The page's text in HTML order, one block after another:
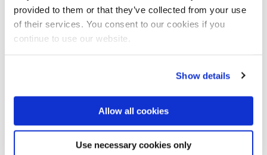
provided to them or that they’ve collected from your use
of their services. You consent to our cookies if you
continue to use our website.
Show details
Allow all cookies
Use necessary cookies only
exposure to water pollution and sex change in male fish in
UK rivers. The research provided the impetus for human
health research also linking chemical exposure with
abnormalities, and testicular, breast and prostate cancer in
Professor Sumptersaid: “The long-term aim of our research
and teaching is to ensure that society thinks more carefully